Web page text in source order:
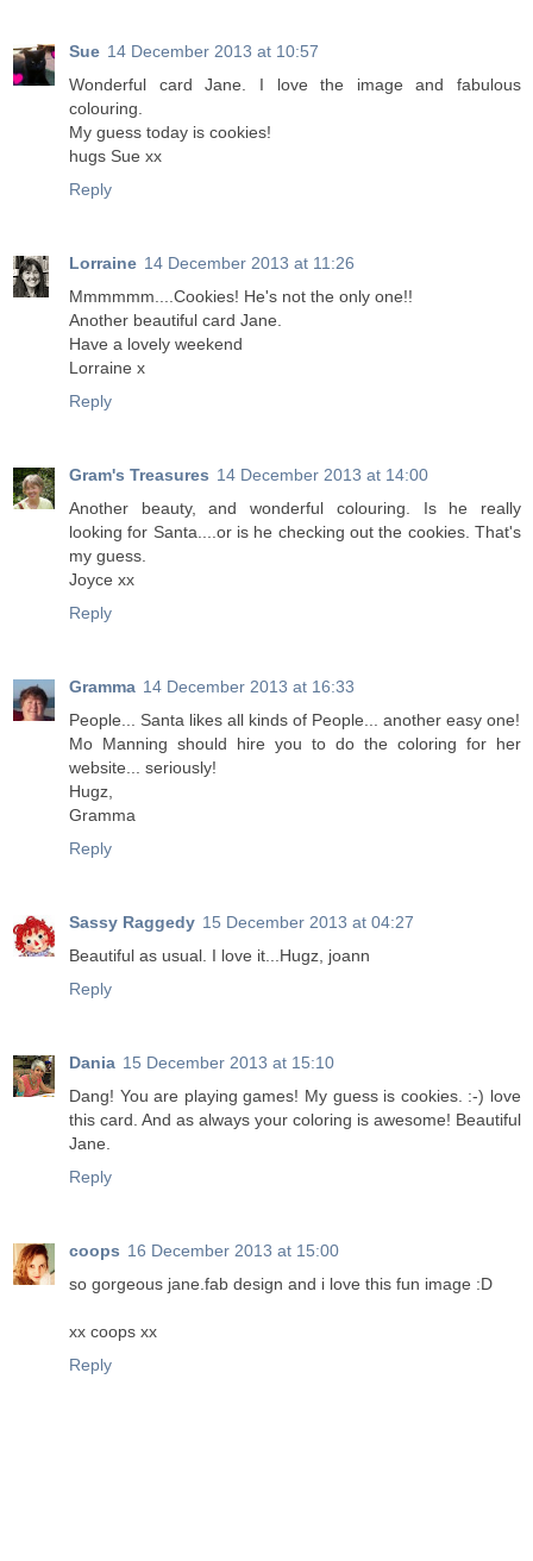
Sue 14 December 2013 at 10:57
Wonderful card Jane. I love the image and fabulous
colouring.
My guess today is cookies!
hugs Sue xx
Reply
Lorraine 14 December 2013 at 11:26
Mmmmmm....Cookies! He's not the only one!!
Another beautiful card Jane.
Have a lovely weekend
Lorraine x
Reply
Gram's Treasures 14 December 2013 at 14:00
Another beauty, and wonderful colouring. Is he really
looking for Santa....or is he checking out the cookies. That's
my guess.
Joyce xx
Reply
Gramma 14 December 2013 at 16:33
People... Santa likes all kinds of People... another easy one!
Mo Manning should hire you to do the coloring for her
website... seriously!
Hugz,
Gramma
Reply
Sassy Raggedy 15 December 2013 at 04:27
Beautiful as usual. I love it...Hugz, joann
Reply
Dania 15 December 2013 at 15:10
Dang! You are playing games! My guess is cookies. :-) love
this card. And as always your coloring is awesome! Beautiful
Jane.
Reply
coops 16 December 2013 at 15:00
so gorgeous jane.fab design and i love this fun image :D
xx coops xx
Reply